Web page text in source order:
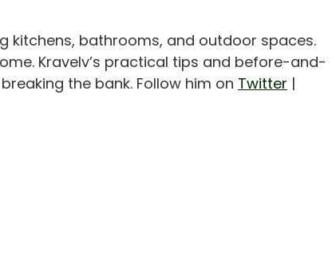
kitchens, bathrooms, and outdoor spaces.
Kravelv’s practical tips and before-and-
the bank. Follow him on Twitter |